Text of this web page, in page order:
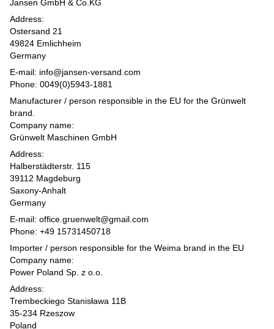
Jansen GmbH & Co.KG
Address:
Ostersand 21
49824 Emlichheim
Germany
E-mail: info@jansen-versand.com
Phone: 0049(0)5943-1881
Manufacturer / person responsible in the EU for the Grünwelt
brand.
Company name:
Grünwelt Maschinen GmbH
Address:
Halberstädterstr. 115
39112 Magdeburg
Saxony-Anhalt
Germany
E-mail: office.gruenwelt@gmail.com
Phone: +49 15731450718
Importer / person responsible for the Weima brand in the EU
Company name:
Power Poland Sp. z o.o.
Address:
Trembeckiego Stanisława 11B
35-234 Rzeszow
Poland